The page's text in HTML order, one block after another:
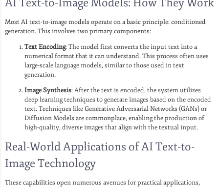
Most AI text-to-image models operate on a basic principle: conditioned
generation. This involves two primary components:
Text Encoding: The model first converts the input text into a
numerical format that it can understand. This process often uses
large-scale language models, similar to those used in text
generation.
Image Synthesis: After the text is encoded, the system utilizes
deep learning techniques to generate images based on the encoded
text. Techniques like Generative Adversarial Networks (GANs) or
Diffusion Models are commonplace, enabling the production of
high-quality, diverse images that align with the textual input.
Real-World Applications of AI Text-to-
Image Technology
These capabilities open numerous avenues for practical applications,